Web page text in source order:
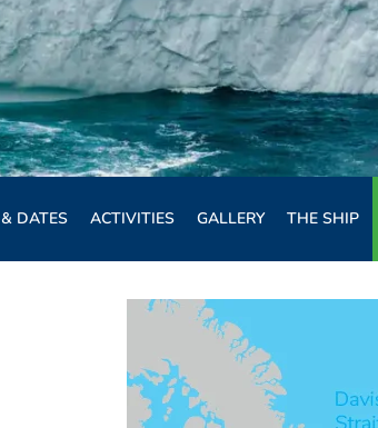
DATES ACTIVITIES GALLERY THE SHIP